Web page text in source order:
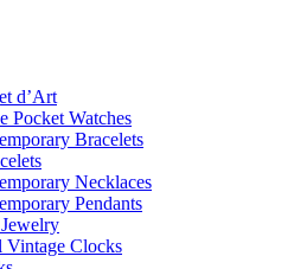
d’Art
Pocket Watches
Bracelets
Necklaces
Pendants
Vintage Clocks